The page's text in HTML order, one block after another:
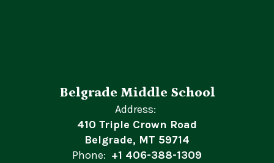
Belgrade Middle School
Address:
410 Triple Crown Road
Belgrade, MT 59714
Phone: +1 406-388-1309